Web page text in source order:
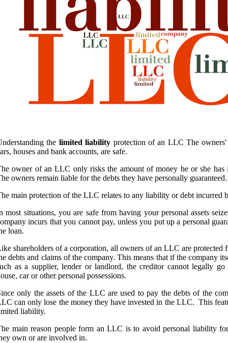
the limited liability protection of an LLC The owners'
houses and bank accounts, are safe.
owner of an LLC only risks the amount of money he or she has
owners remain liable for the debts they have personally guaranteed.
main protection of the LLC relates to any liability or debt incurred
most situations, you are safe from having your personal assets
incurs that you cannot pay, unless you put up a personal
loan.
shareholders of a corporation, all owners of an LLC are protected
debts and claims of the company. This means that if the company
as a supplier, lender or landlord, the creditor cannot legally
car or other personal possessions.
only the assets of the LLC are used to pay the debts of the
can only lose the money they have invested in the LLC. This
liability.
main reason people form an LLC is to avoid personal liability
own or are involved in.